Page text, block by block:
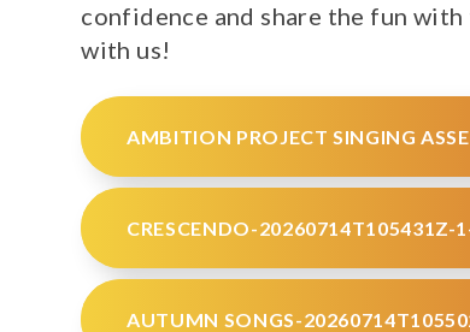
confidence and share the fun
with us!
AMBITION PROJECT SINGING
CRESCENDO-20260714T105431Z-
AUTUMN SONGS-